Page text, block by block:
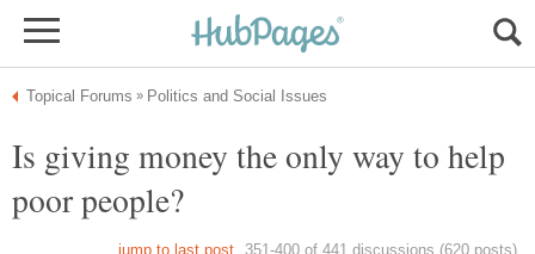
Is giving money the only way to help